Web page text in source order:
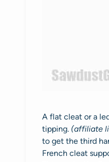
A flat cleat or a
tipping. (affiliate
to get the third
French cleat